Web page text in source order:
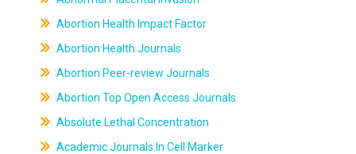
Abortion Health Impact Factor
Abortion Health Journals
Abortion Peer-review Journals
Abortion Top Open Access Journals
Absolute Lethal Concentration
Academic Journals In Cell Marker